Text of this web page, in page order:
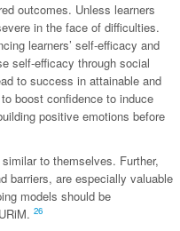
outcomes. Unless learners
in the face of difficulties.
learners’ self-efficacy and
self-efficacy through social
to success in attainable and
boost confidence to induce
positive emotions before
to themselves. Further,
barriers, are especially valuable
models should be
26